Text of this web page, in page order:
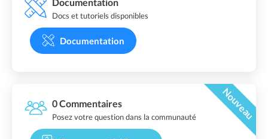
Documentation
Docs et tutoriels disponibles
Documentation
0 Commentaires Nouveau
Posez votre question dans la communauté